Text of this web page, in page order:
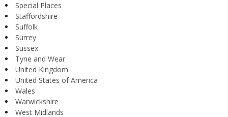
Special Places
Staffordshire
Suffolk
Surrey
Sussex
Tyne and Wear
United Kingdom
United States of America
Wales
Warwickshire
West Midlands